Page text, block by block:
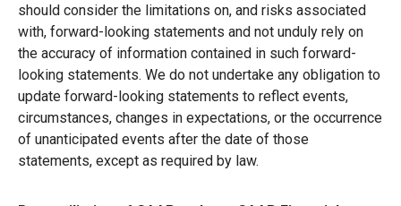
should consider the limitations on, and risks associated
with, forward-looking statements and not unduly rely on
the accuracy of information contained in such forward-
looking statements. We do not undertake any obligation to
update forward-looking statements to reflect events,
circumstances, changes in expectations, or the occurrence
of unanticipated events after the date of those
statements, except as required by law.